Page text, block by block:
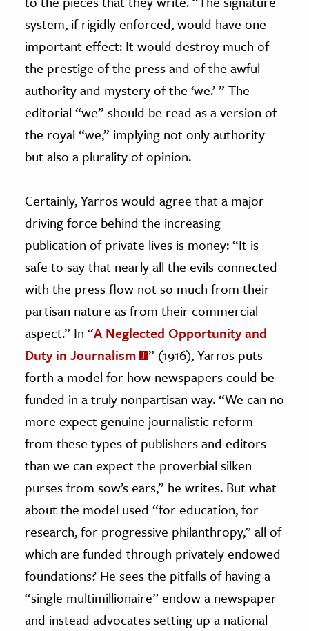
system, if rigidly enforced, would have one
important effect: It would destroy much of
the prestige of the press and of the awful
authority and mystery of the ‘we.’ ” The
editorial “we” should be read as a version of
the royal “we,” implying not only authority
but also a plurality of opinion.
Certainly, Yarros would agree that a major
driving force behind the increasing
publication of private lives is money: “It is
safe to say that nearly all the evils connected
with the press flow not so much from their
partisan nature as from their commercial
aspect.” In “A Neglected Opportunity and
Duty in Journalism
” (1916), Yarros puts
forth a model for how newspapers could be
funded in a truly nonpartisan way. “We can no
more expect genuine journalistic reform
from these types of publishers and editors
than we can expect the proverbial silken
purses from sow’s ears,” he writes. But what
about the model used “for education, for
research, for progressive philanthropy,” all of
which are funded through privately endowed
foundations? He sees the pitfalls of having a
“single multimillionaire” endow a newspaper
and instead advocates setting up a national